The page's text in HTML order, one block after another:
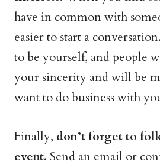
have in common with
easier to start a
to be yourself, and people
your sincerity and will be
want to do business with
Finally, don’t forget to
event. Send an email or